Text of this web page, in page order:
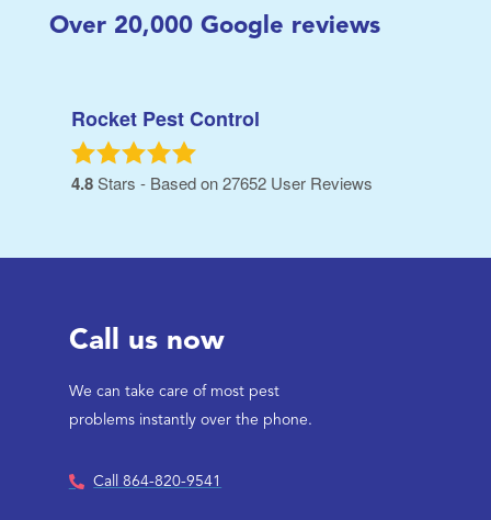
Over 20,000Google reviews
Rocket Pest Control
4.8Stars - Based on27652 User Reviews
Call us now
We can take care of most pest
problems instantly over the phone.
Call 864-820-9541